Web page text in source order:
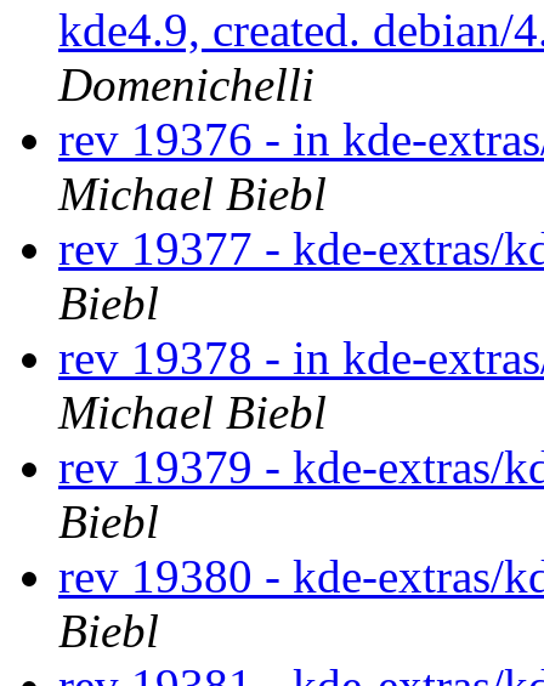
kde4.9, created.
Domenichelli
rev 19376 - in kde-
Michael Biebl
rev 19377 - kde-extras/
Biebl
rev 19378 - in kde-
Michael Biebl
rev 19379 - kde-extras/
Biebl
rev 19380 - kde-extras/
Biebl